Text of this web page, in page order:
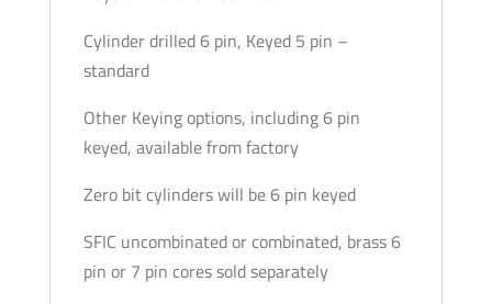
Cylinder drilled 6 pin, Keyed 5 pin –
standard
Other Keying options, including 6 pin
keyed, available from factory
Zero bit cylinders will be 6 pin keyed
SFIC uncombinated or combinated, brass 6
pin or 7 pin cores sold separately